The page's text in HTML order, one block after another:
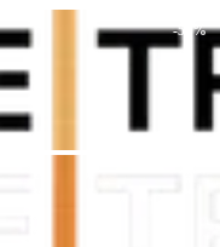
Klarna -59 %